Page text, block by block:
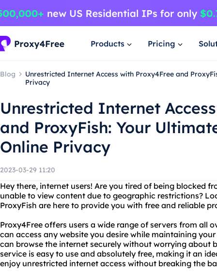
Products Pricing
Blog
Unrestricted Internet Access with Proxy4Free and
Privacy
Unrestricted Internet
and ProxyFish: Your
Online Privacy
2023-03-29 11:20
Hey there, internet users! Are you tired of being blocked
unable to view content due to geographic restrictions?
ProxyFish are here to provide you with free and reliable
Proxy4Free offers users a wide range of servers from all
can access any website you desire while maintaining
can browse the internet securely without worrying about
service is easy to use and absolutely free, making it an
enjoy unrestricted internet access without breaking the